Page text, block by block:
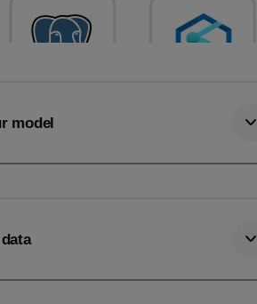
model